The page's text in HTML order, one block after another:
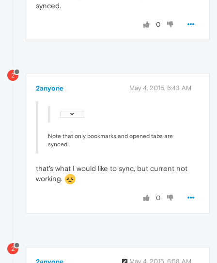
synced.
0
2
2anyone May 4, 2015, 6:43 AM
Note that only bookmarks and opened tabs are
synced.
that's what I would like to sync, but current not
working.
0
2
May 4, 2015, 6:58 AM